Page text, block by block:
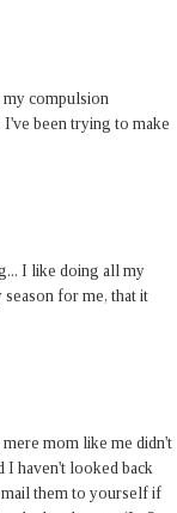
compulsion
been trying to make
I like doing all my
season for me, that it
mom like me didn't
I haven't looked back
them to yourself if